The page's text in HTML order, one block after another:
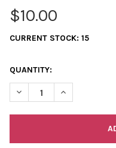
$10.00
CURRENT STOCK: 15
QUANTITY:
DECREASE QUANTITY OF
INCREASE